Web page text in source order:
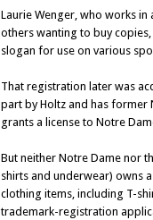
Laurie Wenger, who works in
others wanting to buy
slogan for use on various
That registration later was
part by Holtz and has former
grants a license to Notre
But neither Notre Dame nor
shirts and underwear) owns
clothing items, including T-
trademark-registration